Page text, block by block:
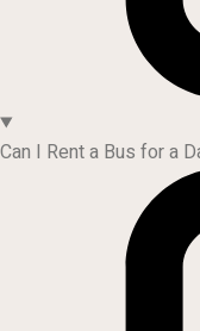
Can I Rent a Bus for a